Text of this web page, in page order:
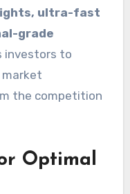
ultra-fast
grade
investors to
the competition
Optimal